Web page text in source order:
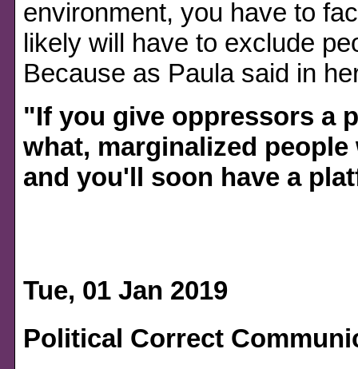
environment, you have to
likely will have to exclude
Because as Paula said in
"If you give oppressors a
what, marginalized
and you'll soon have a
Tue, 01 Jan 2019
Political Correct